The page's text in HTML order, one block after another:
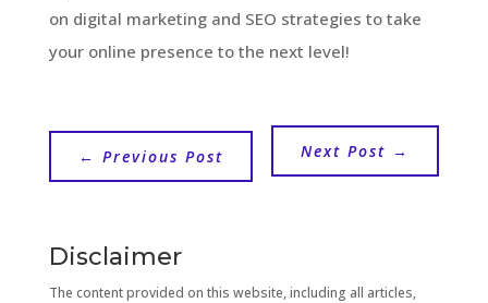
on digital marketing and SEO strategies to take
your online presence to the next level!
← Previous Post Next Post →
Disclaimer
The content provided on this website, including all articles,